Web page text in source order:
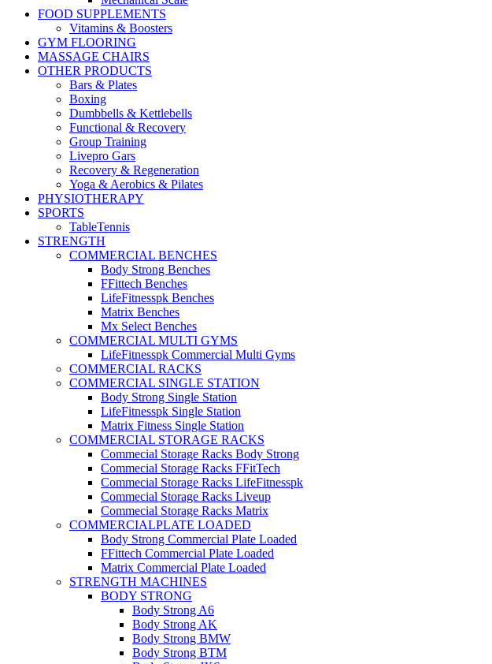
FOOD SUPPLEMENTS
Vitamins & Boosters
GYM FLOORING
MASSAGE CHAIRS
OTHER PRODUCTS
Bars & Plates
Boxing
Dumbbells & Kettlebells
Functional & Recovery
Group Training
Livepro Gars
Recovery & Regeneration
Yoga & Aerobics & Pilates
PHYSIOTHERAPY
SPORTS
TableTennis
STRENGTH
COMMERCIAL BENCHES
Body Strong Benches
FFittech Benches
LifeFitnesspk Benches
Matrix Benches
Mx Select Benches
COMMERCIAL MULTI GYMS
LifeFitnesspk Commercial Multi Gyms
COMMERCIAL RACKS
COMMERCIAL SINGLE STATION
Body Strong Single Station
LifeFitnesspk Single Station
Matrix Fitness Single Station
COMMERCIAL STORAGE RACKS
Commecial Storage Racks Body Strong
Commecial Storage Racks FFitTech
Commecial Storage Racks LifeFitnesspk
Commecial Storage Racks Liveup
Commecial Storage Racks Matrix
COMMERCIALPLATE LOADED
Body Strong Commercial Plate Loaded
FFittech Commercial Plate Loaded
Matrix Commercial Plate Loaded
STRENGTH MACHINES
BODY STRONG
Body Strong A6
Body Strong AK
Body Strong BMW
Body Strong BTM